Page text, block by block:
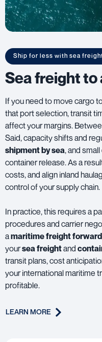
Ship for less with sea
Sea freight to
If you need to move cargo
that port selection, transit
affect your margins.
Said, capacity shifts and
shipment by sea, and
container release. As a
costs, and align inland
control of your supply chain.
In practice, this requires a
procedures and carrier
amaritime freight
yoursea freightand
transit plans, cost
your international maritime
profitable.
LEARN MORE